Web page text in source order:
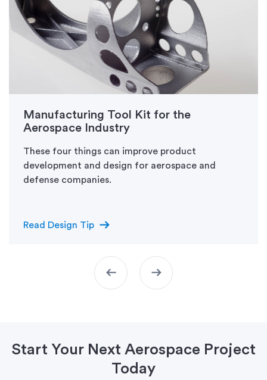
Manufacturing Tool Kit for the
Aerospace Industry
These four things can improve product
development and design for aerospace and
defense companies.
Read Design Tip arrow_right_alt
arrow_left_alt arrow_right_alt
Start Your Next Aerospace Project
Today